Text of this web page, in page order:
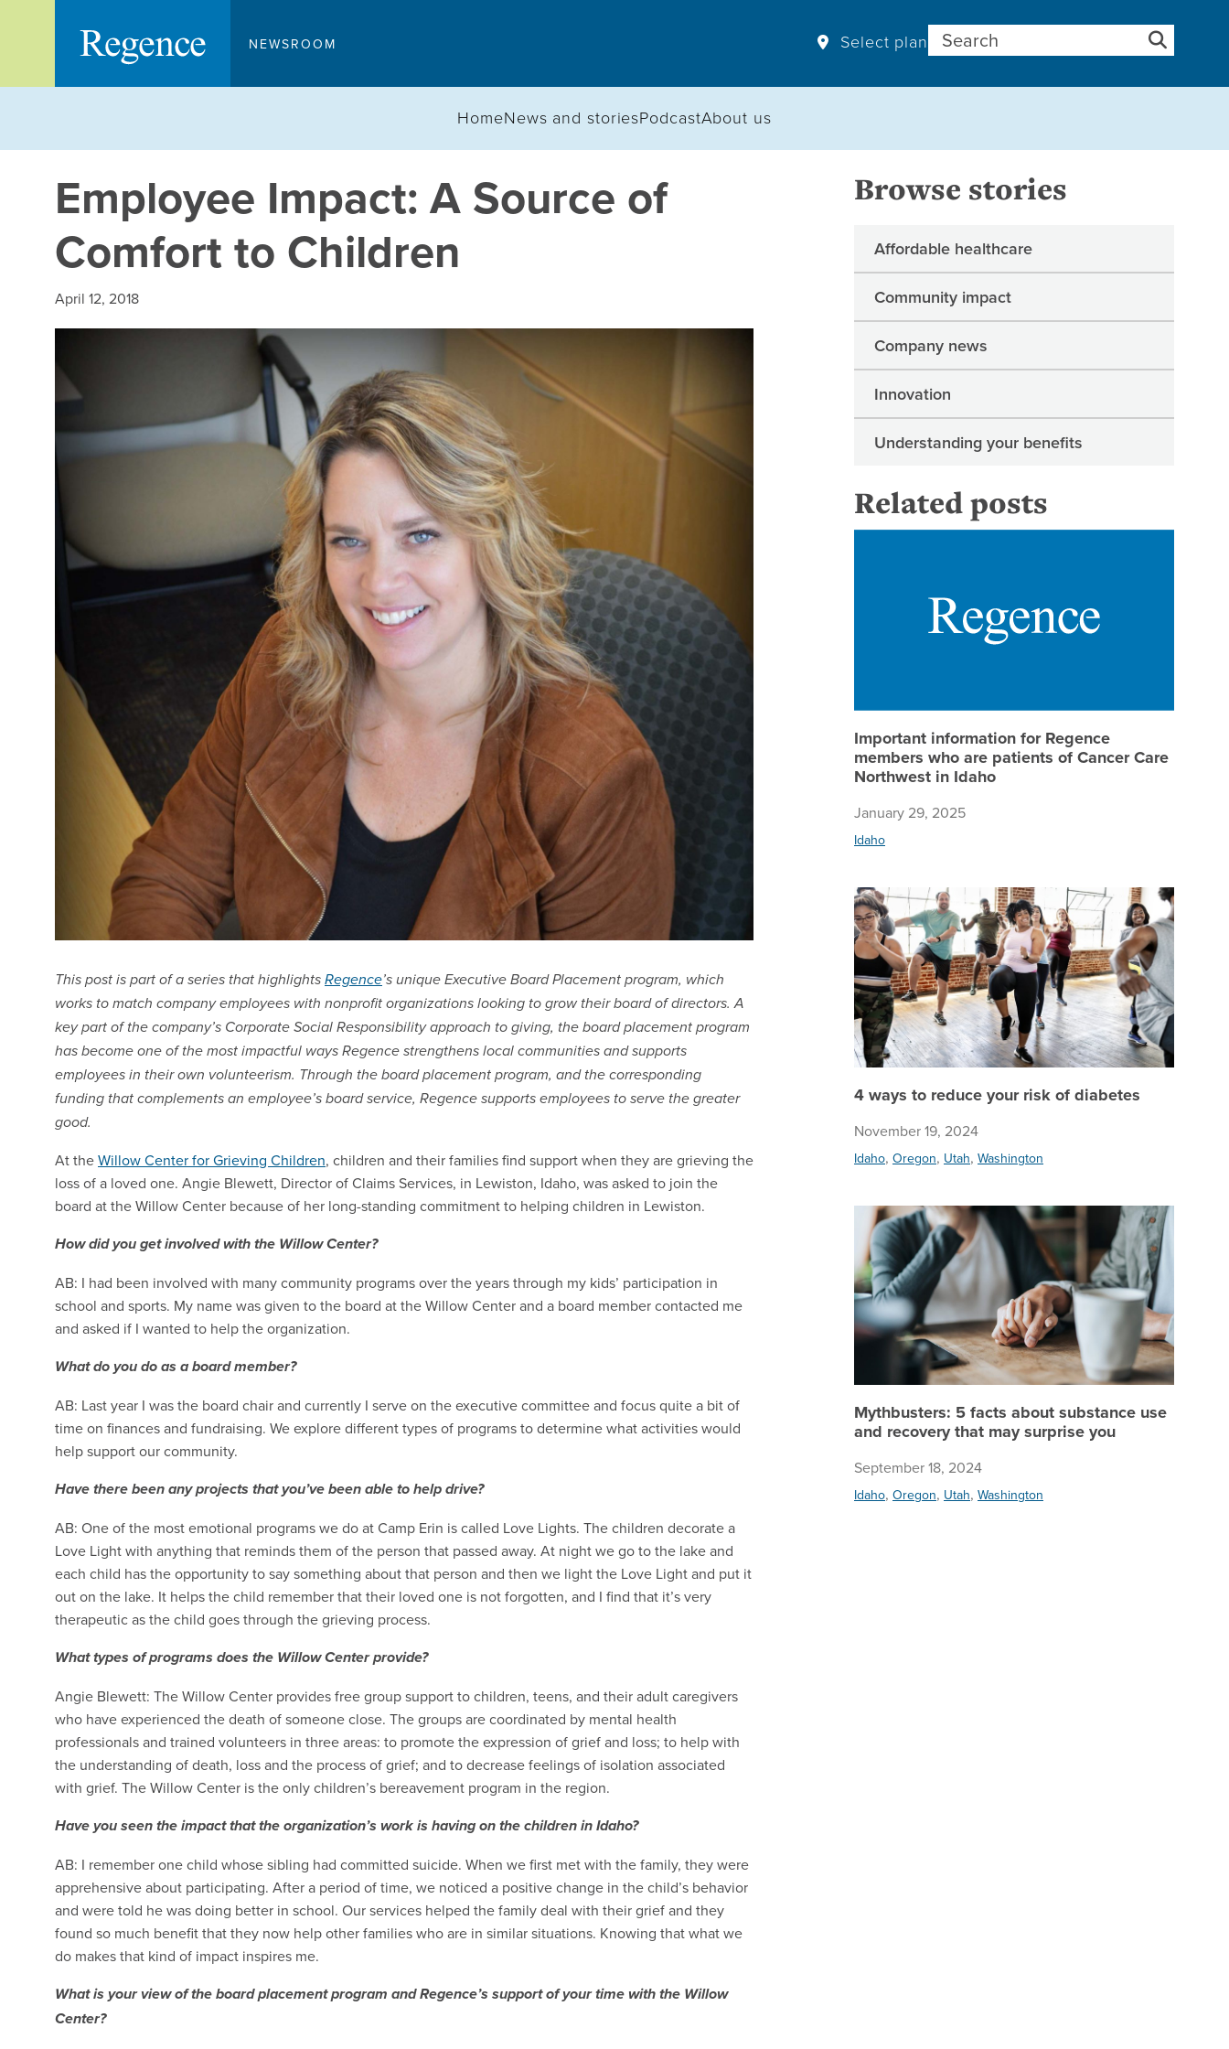
NEWSROOM Select plan Search for:
HomeNews and storiesPodcastAbout us
Employee Impact: A Source of
Comfort to Children
April 12, 2018
This post is part of a series that highlights Regence’s unique Executive Board Placement program, which
works to match company employees with nonprofit organizations looking to grow their board of directors. A
key part of the company’s Corporate Social Responsibility approach to giving, the board placement program
has become one of the most impactful ways Regence strengthens local communities and supports
employees in their own volunteerism. Through the board placement program, and the corresponding
funding that complements an employee’s board service, Regence supports employees to serve the greater
good.
At theWillow Center for Grieving Children, children and their families find support when they are grieving the
loss of a loved one. Angie Blewett, Director of Claims Services, in Lewiston, Idaho, was asked to join the
board at the Willow Center because of her long-standing commitment to helping children in Lewiston.
How did you get involved with the Willow Center?
AB: I had been involved with many community programs over the years through my kids’ participation in
school and sports. My name was given to the board at the Willow Center and a board member contacted me
and asked if I wanted to help the organization.
What do you do as a board member?
AB: Last year I was the board chair and currently I serve on the executive committee and focus quite a bit of
time on finances and fundraising. We explore different types of programs to determine what activities would
help support our community.
Have there been any projects that you’ve been able to help drive?
AB: One of the most emotional programs we do at Camp Erin is called Love Lights. The children decorate a
Love Light with anything that reminds them of the person that passed away. At night we go to the lake and
each child has the opportunity to say something about that person and then we light the Love Light and put it
out on the lake. It helps the child remember that their loved one is not forgotten, and I find that it’s very
therapeutic as the child goes through the grieving process.
What types of programs does the Willow Center provide?
Angie Blewett: The Willow Center provides free group support to children, teens, and their adult caregivers
who have experienced the death of someone close. The groups are coordinated by mental health
professionals and trained volunteers in three areas: to promote the expression of grief and loss; to help with
the understanding of death, loss and the process of grief; and to decrease feelings of isolation associated
with grief. The Willow Center is the only children’s bereavement program in the region.
Have you seen the impact that the organization’s work is having on the children in Idaho?
AB: I remember one child whose sibling had committed suicide. When we first met with the family, they were
apprehensive about participating. After a period of time, we noticed a positive change in the child’s behavior
and were told he was doing better in school. Our services helped the family deal with their grief and they
found so much benefit that they now help other families who are in similar situations. Knowing that what we
do makes that kind of impact inspires me.
What is your view of the board placement program and Regence’s support of your time with the Willow
Center?
Browse stories
Affordable healthcare
Community impact
Company news
Innovation
Understanding your benefits
Related posts
Important information for Regence
members who are patients of Cancer Care
Northwest in Idaho
January 29, 2025
Idaho
4 ways
4 ways to reduce your risk of diabetes
November 19, 2024
Idaho, Oregon, Utah, Washington
Mythbusters: 5 facts about substance use
and recovery that may surprise you
September 18, 2024
Idaho, Oregon, Utah, Washington